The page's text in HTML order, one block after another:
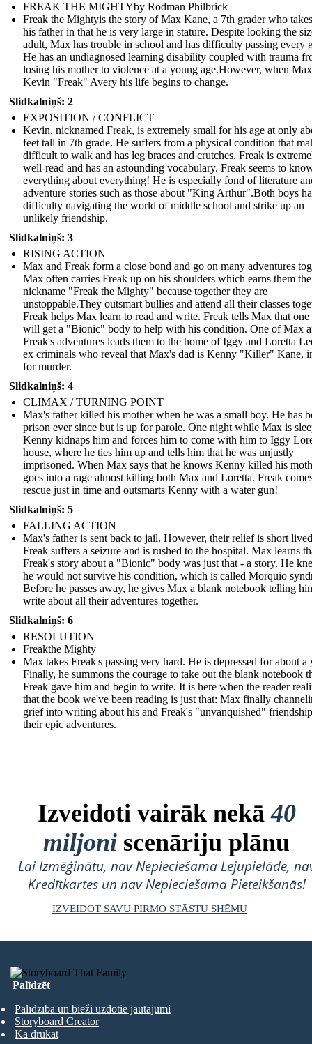
FREAK THE MIGHTYby Rodman Philbrick
Freak the Mightyis the story of Max Kane, a 7th grader who
his father in that he is very large in stature. Despite looking the
adult, Max has trouble in school and has difficulty passing every
He has an undiagnosed learning disability coupled with trauma
losing his mother to violence at a young age.However, when
Kevin "Freak" Avery his life begins to change.
Slidkalniņš: 2
EXPOSITION / CONFLICT
Kevin, nicknamed Freak, is extremely small for his age at only
feet tall in 7th grade. He suffers from a physical condition that
difficult to walk and has leg braces and crutches. Freak is
well-read and has an astounding vocabulary. Freak seems to
everything about everything! He is especially fond of literature
adventure stories such as those about "King Arthur".Both boys
difficulty navigating the world of middle school and strike up an
unlikely friendship.
Slidkalniņš: 3
RISING ACTION
Max and Freak form a close bond and go on many adventures
Max often carries Freak up on his shoulders which earns them the
nickname "Freak the Mighty" because together they are
unstoppable.They outsmart bullies and attend all their classes
Freak helps Max learn to read and write. Freak tells Max that one
will get a "Bionic" body to help with his condition. One of Max
Freak's adventures leads them to the home of Iggy and Loretta
ex criminals who reveal that Max's dad is Kenny "Killer" Kane,
for murder.
Slidkalniņš: 4
CLIMAX / TURNING POINT
Max's father killed his mother when he was a small boy. He has
prison ever since but is up for parole. One night while Max is
Kenny kidnaps him and forces him to come with him to Iggy
house, where he ties him up and tells him that he was unjustly
imprisoned. When Max says that he knows Kenny killed his
goes into a rage almost killing both Max and Loretta. Freak
rescue just in time and outsmarts Kenny with a water gun!
Slidkalniņš: 5
FALLING ACTION
Max's father is sent back to jail. However, their relief is short
Freak suffers a seizure and is rushed to the hospital. Max learns
Freak's story about a "Bionic" body was just that - a story. He
he would not survive his condition, which is called Morquio
Before he passes away, he gives Max a blank notebook telling
write about all their adventures together.
Slidkalniņš: 6
RESOLUTION
Freakthe Mighty
Max takes Freak's passing very hard. He is depressed for about a
Finally, he summons the courage to take out the blank notebook
Freak gave him and begin to write. It is here when the reader
that the book we've been reading is just that: Max finally
grief into writing about his and Freak's "unvanquished"
their epic adventures.
Izveidoti vairāk nekā40
miljoni scenāriju plānu
Lai Izmēģinātu, nav Nepieciešama Lejupielāde,
Kredītkartes un nav Nepieciešama Pieteikšanās!
IZVEIDOT SAVU PIRMO STĀSTU SHĒMU
Palīdzēt
Palīdzība un bieži uzdotie jautājumi
Storyboard Creator
Kā drukāt